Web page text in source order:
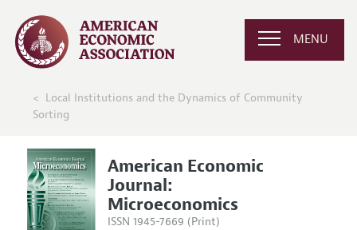
MENU
Local Institutions and the Dynamics of Community
Sorting
American Economic
Journal:
Microeconomics
ISSN 1945-7669 (Print)